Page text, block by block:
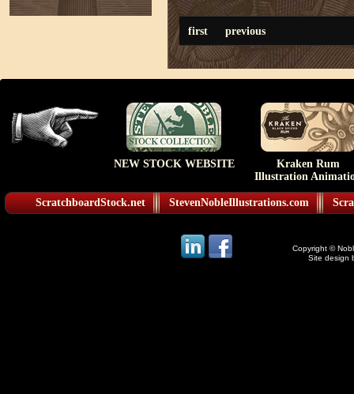
first previous
NEW STOCK WEBSITE
Kraken Rum
Illustration
ScratchboardStock.net StevenNobleIllustrations.com
Copyright ©
Site design